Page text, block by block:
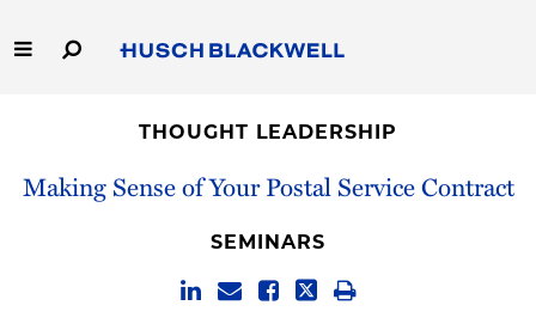
to
Main
Capabilities
THOUGHT LEADERSHIP
Making Sense of Your Postal Service Contract
SEMINARS